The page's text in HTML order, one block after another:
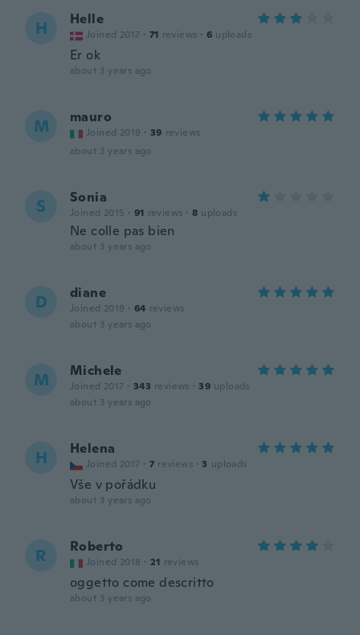
H Helle
Joined 2017 · 71 reviews · 6 uploads
Er ok
about 3 years ago
M mauro
Joined 2019 · 39 reviews
about 3 years ago
S Sonia
Joined 2015 · 91 reviews · 8 uploads
Ne colle pas bien
about 3 years ago
D diane
Joined 2019 · 64 reviews
about 3 years ago
M Michele
Joined 2017 · 343 reviews · 39 uploads
about 3 years ago
H Helena
Joined 2017 · 7 reviews · 3 uploads
Vše v pořádku
about 3 years ago
R Roberto
Joined 2018 · 21 reviews
oggetto come descritto
about 3 years ago